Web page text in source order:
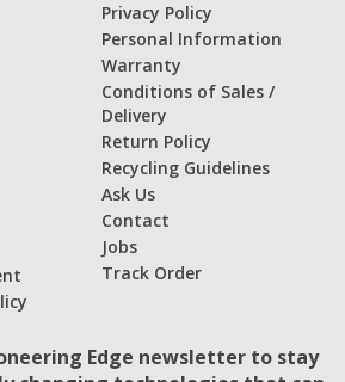
Privacy Policy
Personal Information
Warranty
Conditions of Sales /
Delivery
Return Policy
Recycling Guidelines
Ask Us
Contact
Jobs
Track Order
Edge newsletter to stay